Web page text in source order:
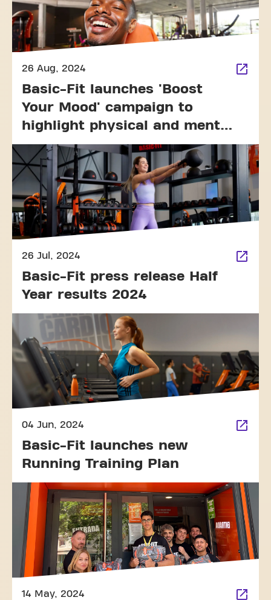
26 Aug, 2024
Basic-Fit launches 'Boost
Your Mood' campaign to
highlight physical and mental
well-being
26 Jul, 2024
Basic-Fit press release Half
Year results 2024
04 Jun, 2024
Basic-Fit launches new
Running Training Plan
14 May, 2024